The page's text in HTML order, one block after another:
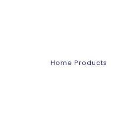
Home Products